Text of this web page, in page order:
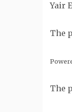
Yair
The
The